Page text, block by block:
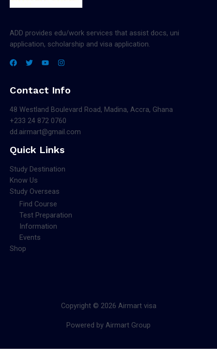
ADD provides edu/work services that assist docs, uni
application, scholarship and visa application.
Contact Info
48 Westland Boulevard Road, Madina, Accra, Ghana
+233 24 872 0760
dd.airmart@gmail.com
Quick Links
Study Destination
Know Us
Study Overseas
Find Course
Test Preparation
Information
Events
Shop
Copyright © 2026 Airmart visa
Powered by Airmart Group